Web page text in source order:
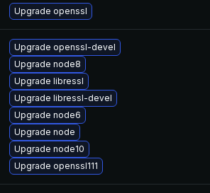
Upgrade openssl
Upgrade openssl-devel
Upgrade node8
Upgrade libressl
Upgrade libressl-devel
Upgrade node6
Upgrade node
Upgrade node10
Upgrade openssl111